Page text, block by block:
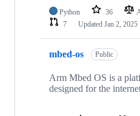
Python 36
7
Updated Jan 2, 2025
mbed-os Public
Arm Mbed OS is a
designed for the